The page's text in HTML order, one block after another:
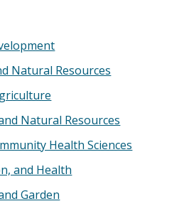
Natural Resources
Natural Resources
Health Sciences
and Health
Garden